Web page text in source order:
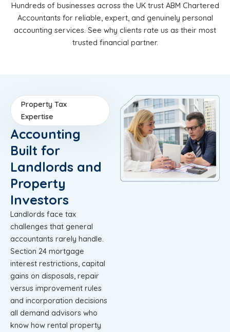
Hundreds of businesses across the UK trust ABM Chartered
Accountants for reliable, expert, and genuinely personal
accounting services. See why clients rate us as their most
trusted financial partner.
Property Tax
Expertise
Accounting
Built for
Landlords and
Property
Investors
Landlords face tax
challenges that general
accountants rarely handle.
Section 24 mortgage
interest restrictions, capital
gains on disposals, repair
versus improvement rules
and incorporation decisions
all demand advisors who
know how rental property